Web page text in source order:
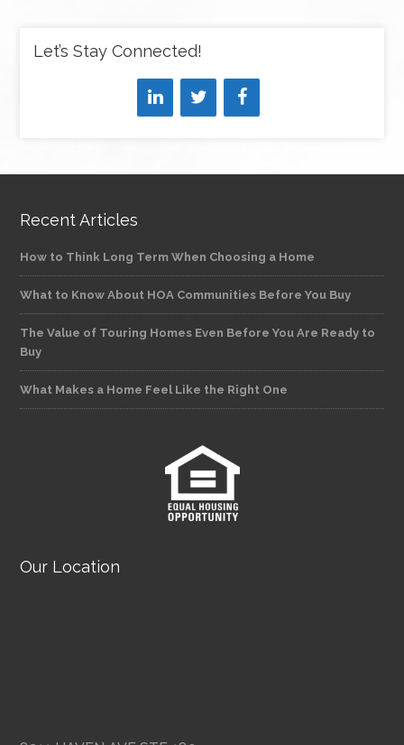
Let’s Stay Connected!
Recent Articles
How to Think Long Term When Choosing a Home
What to Know About HOA Communities Before You Buy
The Value of Touring Homes Even Before You Are Ready to
Buy
What Makes a Home Feel Like the Right One
Our Location